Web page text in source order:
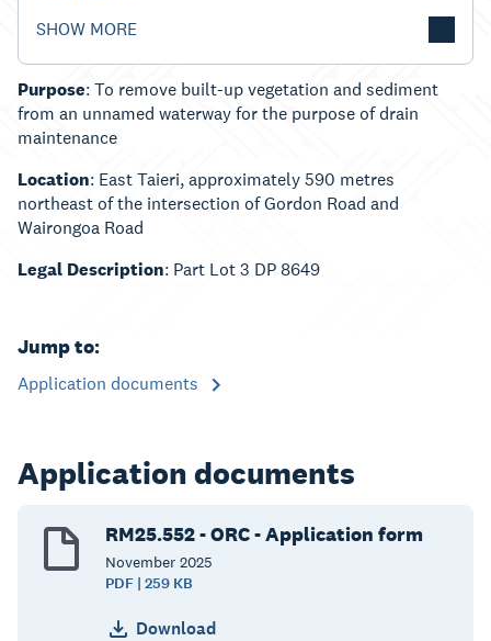
SHOW MORE
Purpose: To remove built-up vegetation and sediment
from an unnamed waterway for the purpose of drain
maintenance
Location: East Taieri, approximately 590 metres
northeast of the intersection of Gordon Road and
Wairongoa Road
Legal Description: Part Lot 3 DP 8649
Jump to:
Application documents
Application documents
RM25.552 - ORC - Application form
November 2025
PDF | 259 KB
Download